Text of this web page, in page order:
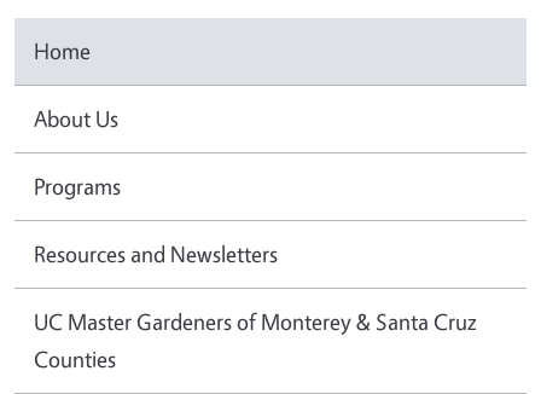
Home
About Us
Programs
Resources and Newsletters
UC Master Gardeners of Monterey & Santa Cruz
Counties